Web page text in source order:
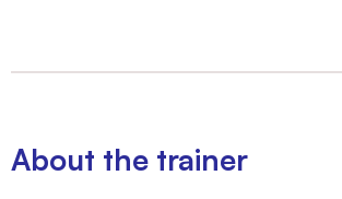
About the trainer